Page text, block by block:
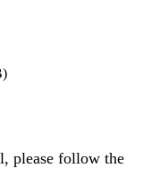
please follow the